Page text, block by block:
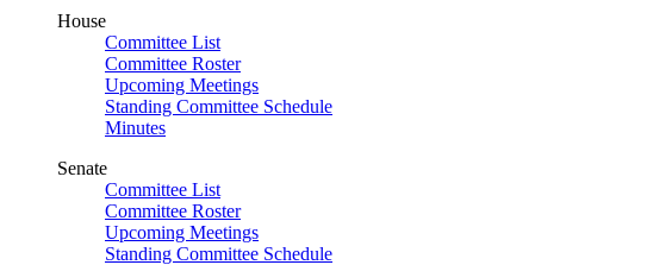
House
Committee List
Committee Roster
Upcoming Meetings
Standing Committee Schedule
Minutes
Senate
Committee List
Committee Roster
Upcoming Meetings
Standing Committee Schedule